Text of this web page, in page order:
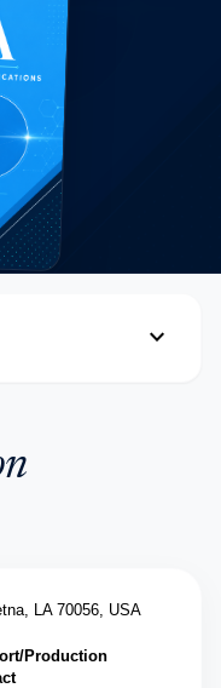
expand_more
LA 70056, USA
Production